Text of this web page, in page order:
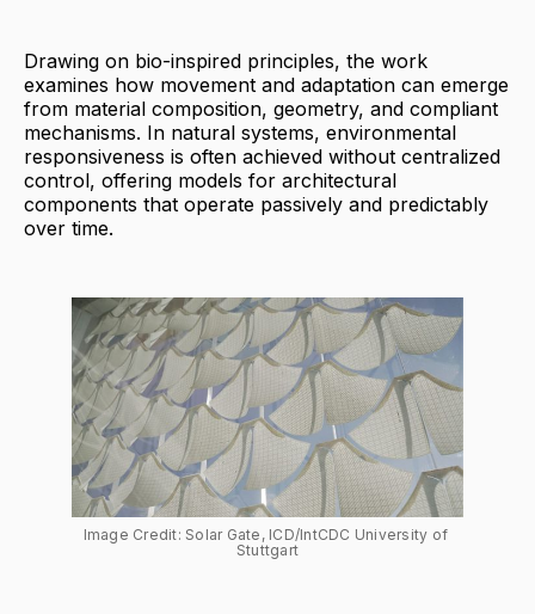
Drawing on bio-inspired principles, the work
examines how movement and adaptation can emerge
from material composition, geometry, and compliant
mechanisms. In natural systems, environmental
responsiveness is often achieved without centralized
control, offering models for architectural
components that operate passively and predictably
over time.
Image Credit: Solar Gate, ICD/IntCDC University of
Stuttgart